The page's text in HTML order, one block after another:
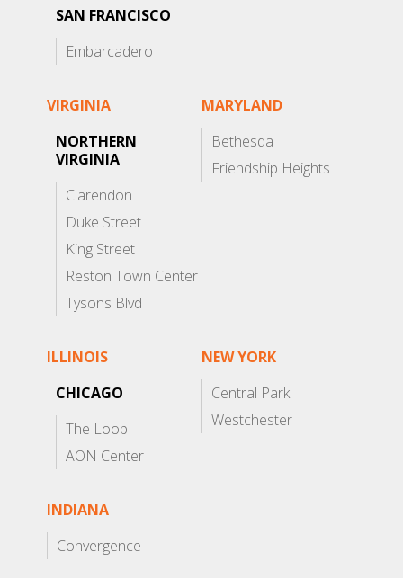
SAN FRANCISCO
Embarcadero
VIRGINIA
NORTHERN
VIRGINIA
Clarendon
Duke Street
King Street
Reston Town Center
Tysons Blvd
MARYLAND
Bethesda
Friendship Heights
ILLINOIS
CHICAGO
The Loop
AON Center
NEW YORK
Central Park
Westchester
INDIANA
Convergence